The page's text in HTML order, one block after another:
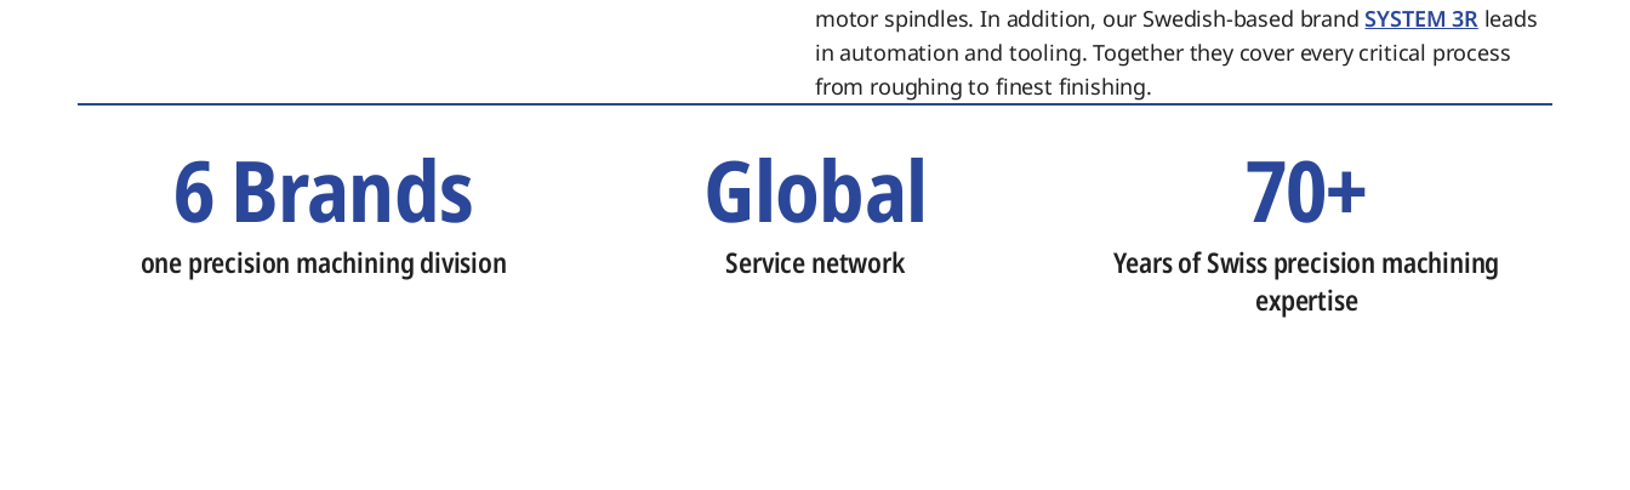
motor spindles. In addition, our Swedish-based brandSYSTEM 3Rleads
in automation and tooling. Together they cover every critical process
from roughing to finest finishing.
6 Brands
one precision machining division
Global
Service network
70+
Years of Swiss precision machining
expertise